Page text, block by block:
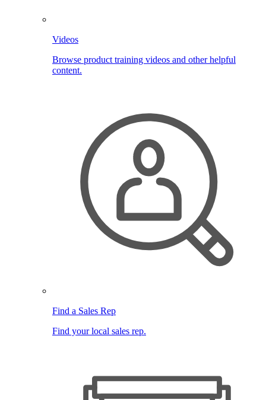
Videos
Browse product training videos and other helpful
content.
Find a Sales Rep
Find your local sales rep.